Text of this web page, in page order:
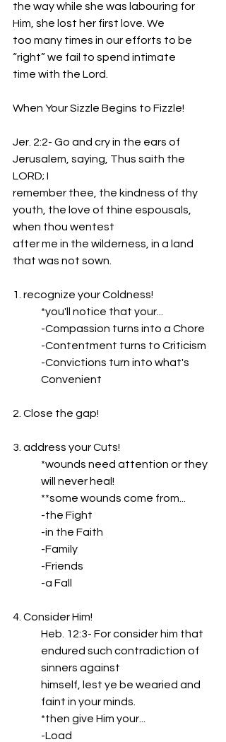
the way while she was labouring for
Him, she lost her first love. We
too many times in our efforts to be
“right” we fail to spend intimate
time with the Lord.
When Your Sizzle Begins to Fizzle!
Jer. 2:2- Go and cry in the ears of
Jerusalem, saying, Thus saith the
LORD; I
remember thee, the kindness of thy
youth, the love of thine espousals,
when thou wentest
after me in the wilderness, in a land
that was not sown.
1. recognize your Coldness!
*you'll notice that your...
-Compassion turns into a Chore
-Contentment turns to Criticism
-Convictions turn into what's
Convenient
2. Close the gap!
3. address your Cuts!
*wounds need attention or they
will never heal!
**some wounds come from...
-the Fight
-in the Faith
-Family
-Friends
-a Fall
4. Consider Him!
Heb. 12:3- For consider him that
endured such contradiction of
sinners against
himself, lest ye be wearied and
faint in your minds.
*then give Him your...
-Load